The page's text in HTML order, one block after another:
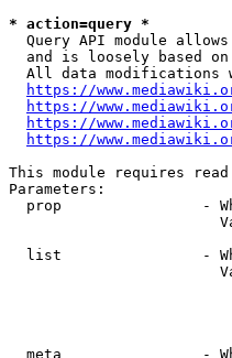
* action=query *
Query API module
and is loosely based
All data modifications
https://
https://
https://
https://
This module requires
Parameters:
prop                -
list                -
meta                -